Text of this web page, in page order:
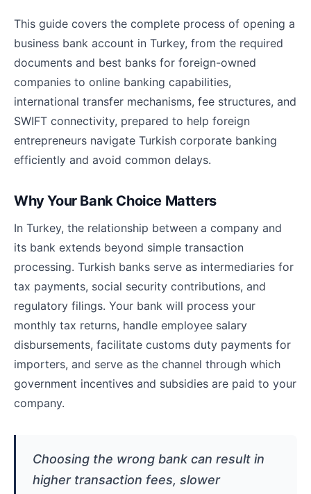
This guide covers the complete process of opening a
business bank account in Turkey, from the required
documents and best banks for foreign-owned
companies to online banking capabilities,
international transfer mechanisms, fee structures, and
SWIFT connectivity, prepared to help foreign
entrepreneurs navigate Turkish corporate banking
efficiently and avoid common delays.
Why Your Bank Choice Matters
In Turkey, the relationship between a company and
its bank extends beyond simple transaction
processing. Turkish banks serve as intermediaries for
tax payments, social security contributions, and
regulatory filings. Your bank will process your
monthly tax returns, handle employee salary
disbursements, facilitate customs duty payments for
importers, and serve as the channel through which
government incentives and subsidies are paid to your
company.
Choosing the wrong bank can result in
higher transaction fees, slower